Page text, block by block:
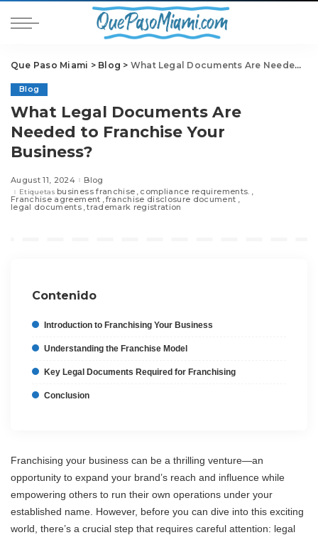
Que Paso Miami > Blog > What Legal Documents Are Needed to Franchise Your Business?
Blog
What Legal Documents Are
Needed to Franchise Your
Business?
August 11, 2024 Blog
Etiquetas business franchise compliance requirements.
Franchise agreement franchise disclosure document
legal documents trademark registration
Contenido
Introduction to Franchising Your Business
Understanding the Franchise Model
Key Legal Documents Required for Franchising
Conclusion
Franchising your business can be a thrilling venture—an
opportunity to expand your brand’s reach and influence while
empowering others to run their own operations under your
established name. However, before you can dive into this exciting
world, there’s a crucial step that requires careful attention: legal